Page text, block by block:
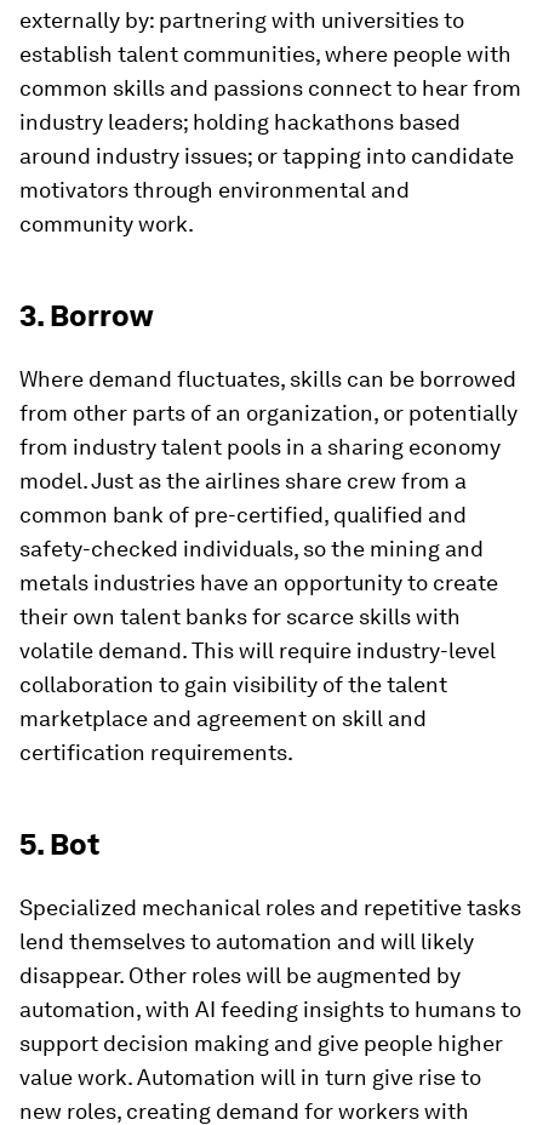
externally by: partnering with universities to
establish talent communities, where people with
common skills and passions connect to hear from
industry leaders; holding hackathons based
around industry issues; or tapping into candidate
motivators through environmental and
community work.
3. Borrow
Where demand fluctuates, skills can be borrowed
from other parts of an organization, or potentially
from industry talent pools in a sharing economy
model. Just as the airlines share crew from a
common bank of pre-certified, qualified and
safety-checked individuals, so the mining and
metals industries have an opportunity to create
their own talent banks for scarce skills with
volatile demand. This will require industry-level
collaboration to gain visibility of the talent
marketplace and agreement on skill and
certification requirements.
5. Bot
Specialized mechanical roles and repetitive tasks
lend themselves to automation and will likely
disappear. Other roles will be augmented by
automation, with AI feeding insights to humans to
support decision making and give people higher
value work. Automation will in turn give rise to
new roles, creating demand for workers with